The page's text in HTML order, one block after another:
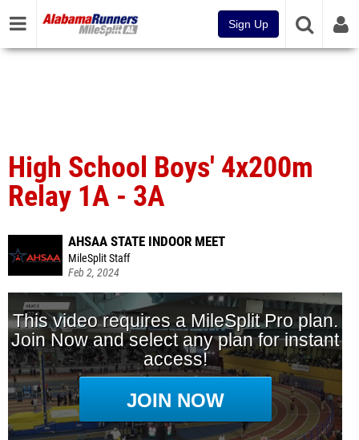
Sign Up
High School Boys' 4x200m
Relay 1A - 3A
AHSAA STATE INDOOR MEET
MileSplit Staff
Feb 2, 2024